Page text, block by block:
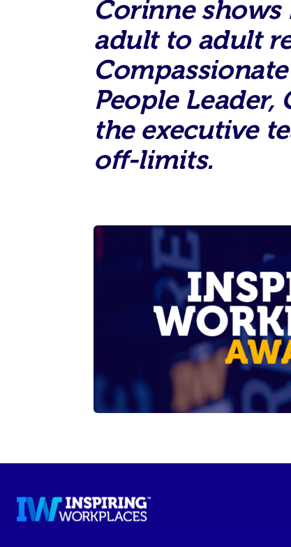
Corinne
adult to adult
People
the executive
off-limits.